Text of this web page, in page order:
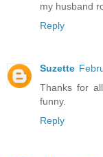
my husband
Reply
Suzette
Thanks for
funny.
Reply